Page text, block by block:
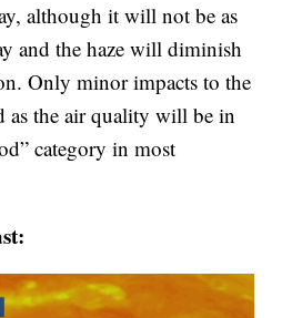
although it will not be as
and the haze will diminish
Only minor impacts to the
as the air quality will be in
category in most